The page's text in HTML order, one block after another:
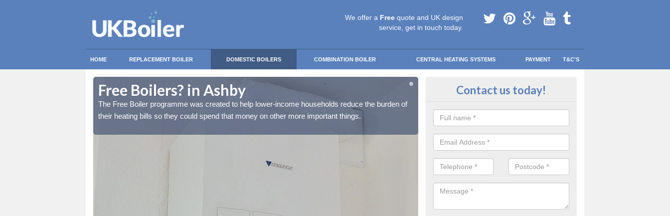
We offer a Free quote and UK design
service, get in touch today.
HOME REPLACEMENT BOILER DOMESTIC BOILERS COMBINATION BOILER CENTRAL HEATING SYSTEMS PAYMENT T&C'S
Free Boilers? in Ashby
The Free Boiler programme was created to help lower-income households reduce the burden of
their heating bills so they could spend that money on other more important things.
Free Boilers? in Ashby
their heating bills so they could spend that money on other more important
Contact us today!